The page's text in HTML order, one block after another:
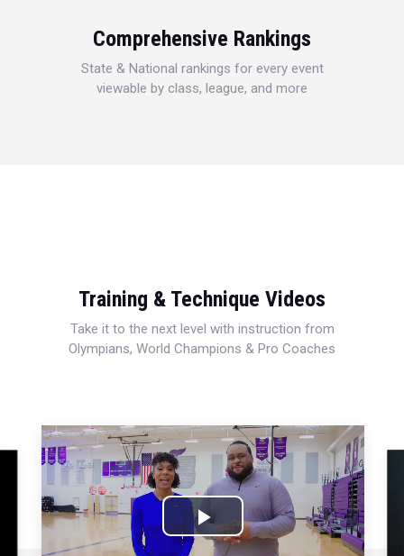
Comprehensive Rankings
State & National rankings for every event
viewable by class, league, and more
Training & Technique Videos
Take it to the next level with instruction from
Olympians, World Champions & Pro Coaches
Play